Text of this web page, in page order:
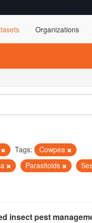
Organizations
Tags:
Cowpea
Parasitoids
insect pest